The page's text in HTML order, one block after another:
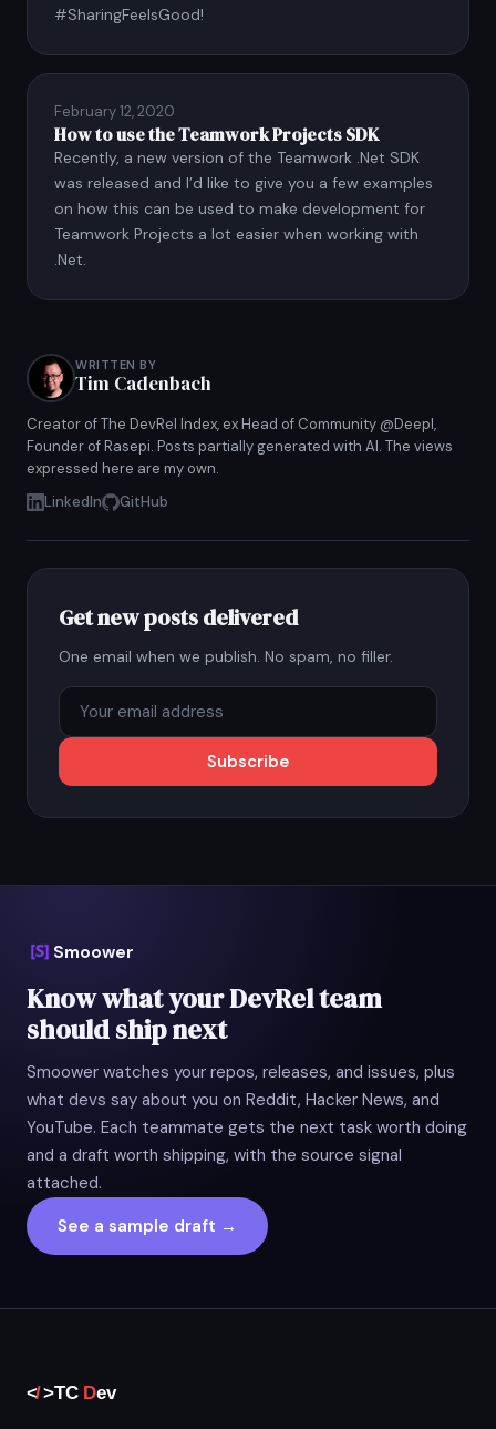
#SharingFeelsGood!
February 12, 2020
How to use the Teamwork Projects SDK
Recently, a new version of the Teamwork .Net SDK
was released and I’d like to give you a few examples
on how this can be used to make development for
Teamwork Projects a lot easier when working with
.Net.
WRITTEN BY
Tim Cadenbach
Creator of The DevRel Index, ex Head of Community @Deepl,
Founder of Rasepi. Posts partially generated with AI. The views
expressed here are my own.
LinkedIn
GitHub
Get new posts delivered
One email when we publish. No spam, no filler.
Subscribe
Smoower
Know what your DevRel team
should ship next
Smoower watches your repos, releases, and issues, plus
what devs say about you on Reddit, Hacker News, and
YouTube. Each teammate gets the next task worth doing
and a draft worth shipping, with the source signal
attached.
See a sample draft →